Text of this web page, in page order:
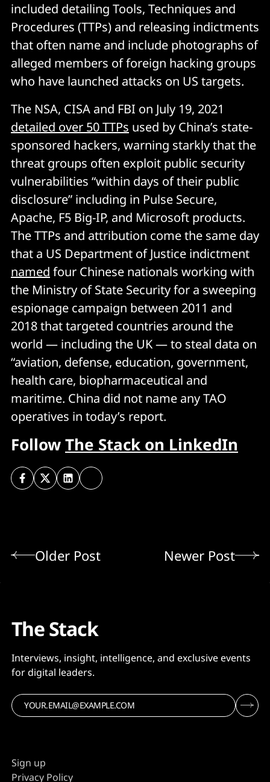
included detailing Tools, Techniques and
Procedures (TTPs) and releasing indictments
that often name and include photographs of
alleged members of foreign hacking groups
who have launched attacks on US targets.
The NSA, CISA and FBI on July 19, 2021
detailed over 50 TTPs used by China’s state-
sponsored hackers, warning starkly that the
threat groups often exploit public security
vulnerabilities “within days of their public
disclosure” including in Pulse Secure,
Apache, F5 Big-IP, and Microsoft products.
The TTPs and attribution come the same day
that a US Department of Justice indictment
named four Chinese nationals working with
the Ministry of State Security for a sweeping
espionage campaign between 2011 and
2018 that targeted countries around the
world — including the UK — to steal data on
“aviation, defense, education, government,
health care, biopharmaceutical and
maritime. China did not name any TAO
operatives in today’s report.
FollowThe Stack on LinkedIn
Older Post Newer Post
The Stack
Interviews, insight, intelligence, and exclusive events
for digital leaders.
Sign up
Privacy Policy